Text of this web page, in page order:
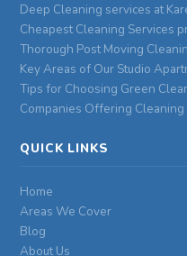
Deep Cleaning services at
Cheapest Cleaning Services
Thorough Post Moving
Key Areas of Our Studio
Tips for Choosing Green
Companies Offering
QUICK LINKS
Home
Areas We Cover
Blog
About Us